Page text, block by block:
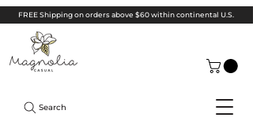
FREE Shipping on orders above $60 within continental U.S.
Search